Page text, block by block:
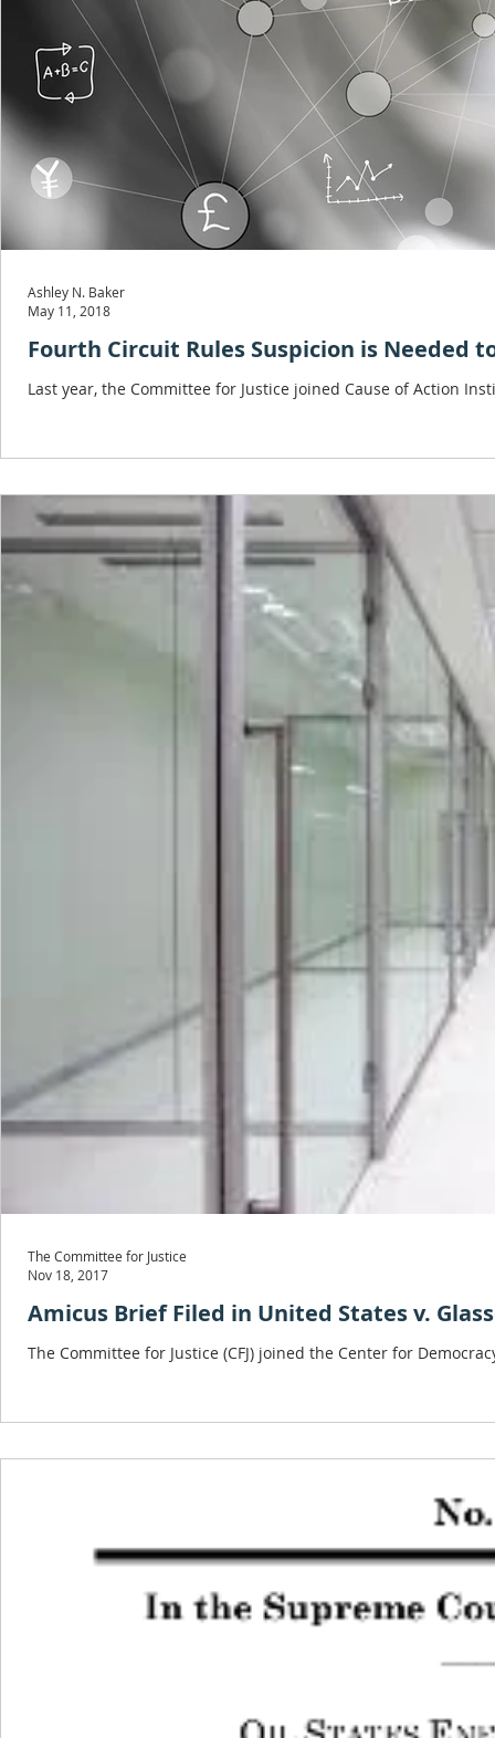
Fourth Circuit Rules Suspicion is Needed
Last year, the Committee for Justice joined Cause of Action
Ashley N. Baker
May 11, 2018
Amicus Brief Filed in United States v.
The Committee for Justice (CFJ) joined the Center for
The Committee for Justice
Nov 18, 2017